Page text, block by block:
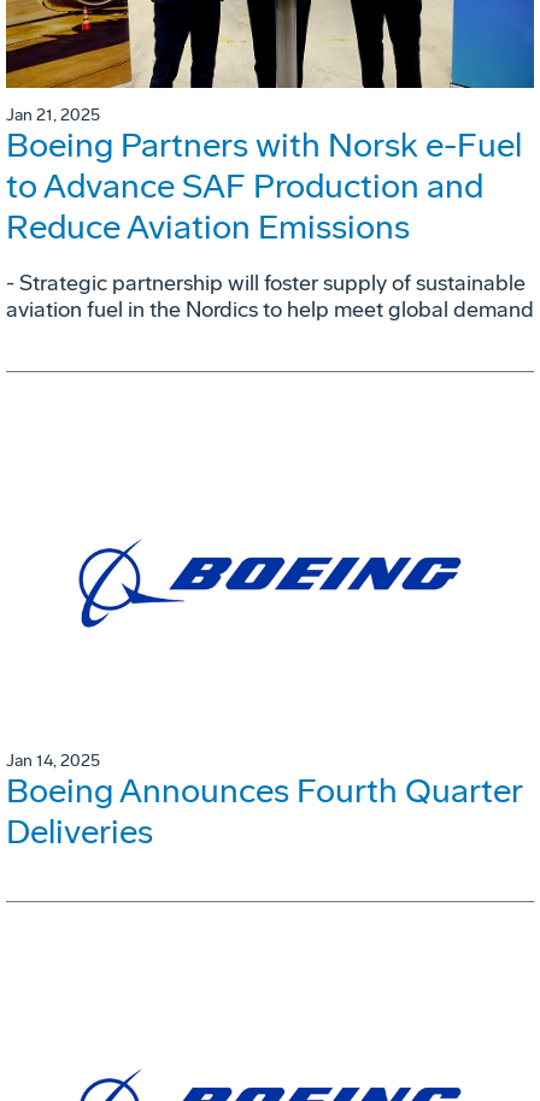
Jan 21, 2025
Boeing Partners with Norsk e-Fuel
to Advance SAF Production and
Reduce Aviation Emissions
- Strategic partnership will foster supply of sustainable
aviation fuel in the Nordics to help meet global demand
Jan 14, 2025
Boeing Announces Fourth Quarter
Deliveries